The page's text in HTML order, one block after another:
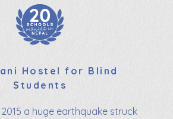
Hostel for Blind
Students
a huge earthquake struck